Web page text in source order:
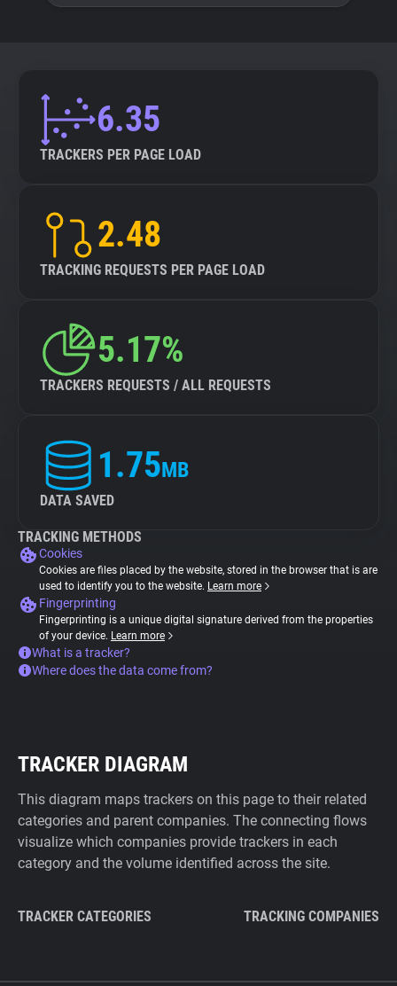
6.35
TRACKERS PER PAGE LOAD
2.48
TRACKING REQUESTS PER PAGE LOAD
5.17%
TRACKERS REQUESTS / ALL REQUESTS
1.75MB
DATA SAVED
TRACKING METHODS
Cookies
Cookies are files placed by the website, stored in the browser that is are
used to identify you to the website. Learn more
Fingerprinting
Fingerprinting is a unique digital signature derived from the properties
of your device. Learn more
What is a tracker?
Where does the data come from?
TRACKER DIAGRAM
This diagram maps trackers on this page to their related
categories and parent companies. The connecting flows
visualize which companies provide trackers in each
category and the volume identified across the site.
TRACKER CATEGORIES TRACKING COMPANIES